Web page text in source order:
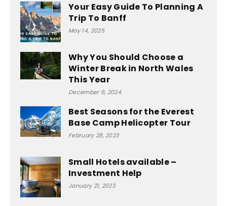
Your Easy Guide To Planning A
Trip To Banff
May 14, 2025
Why You Should Choose a
Winter Break in North Wales
This Year
December 6, 2024
Best Seasons for the Everest
Base Camp Helicopter Tour
February 28, 2023
Small Hotels available –
Investment Help
January 21, 2023